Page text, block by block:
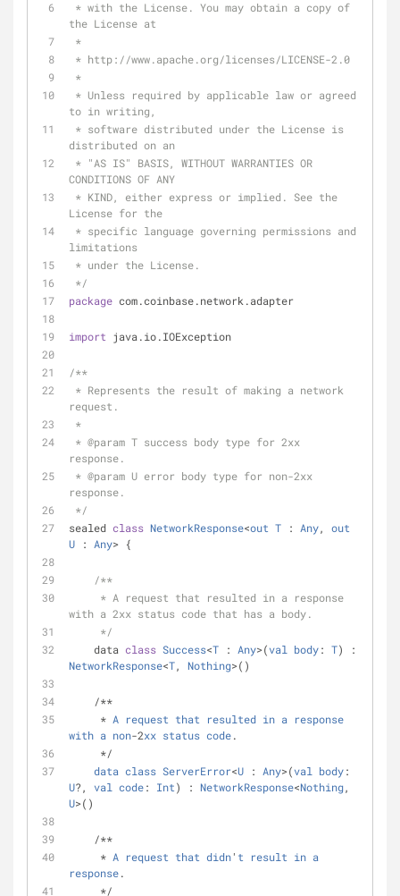
the License at
*
* http://www.apache.org/licenses/LICENSE-2.0
*
to in writing,
distributed on an
CONDITIONS OF ANY
License for the
limitations
* under the License.
*/
package com.coinbase.network.adapter
import java.io.IOException
/**
request.
*
* @param T success body type for 2xx
response.
* @param U error body type for non-2xx
response.
*/
sealed class NetworkResponse<out T : Any, out
U : Any> {
/**
with a 2xx status code that has a body.
     */
    data
class Success<T : Any>(val body: T
NetworkResponse<T, Nothing>()
    /**
     *
A request that resulted in a
response
with a non-2xx status code.
     */
data class ServerError<U : Any>(val body
U?, val code: Int) : NetworkResponse<Nothing
U>()
    /**
     *
A request that didn' t result in a
response.
     */